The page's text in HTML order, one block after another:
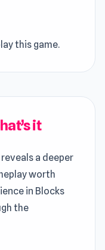
this game.
it
a deeper
worth
in Blocks
the